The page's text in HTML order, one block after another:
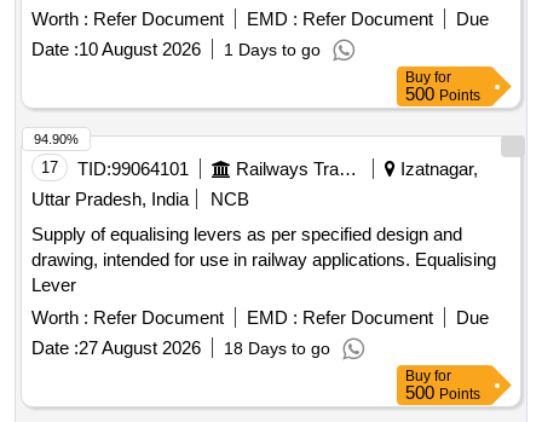
OFFICER TABLE EXECUTIVE, MAGAZIN/DISPLAY
SHELF, ELECTRICAL APPLICATIONS, INSIDE
WALL/CEILING PAINT, EXTERIOR WALL PAINT, FALSE
CEILING, ERGONOMIC CHAIRS, EXECUTIVE CHAIR,
VISITOR CHAIR, 2 SEATER SOFA, WINDOW BLINDS,
DRY WALL PARTITION, GLASS DOOR, WPC DOOR,
PAVER BLOCK, 65 INCH TV, AC, AQUAGUARD, CCTV
CAMERAS, INVERTER, SINAGES/LOGOS, PC
Worth : Refer Document EMD : Refer Document
Due
Date :10 August 2026 1 Days to go
Buy for
500 Points
17 TID:99064101 Railways Transport Services
Izatnagar,
Uttar Pradesh, India
NCB
Supply of equalising levers as per specified design and
drawing, intended for use in railway applications. Equalising
Lever
Worth : Refer Document EMD : Refer Document
Due
Date :27 August 2026 18 Days to go
94.90%
Buy for
500 Points